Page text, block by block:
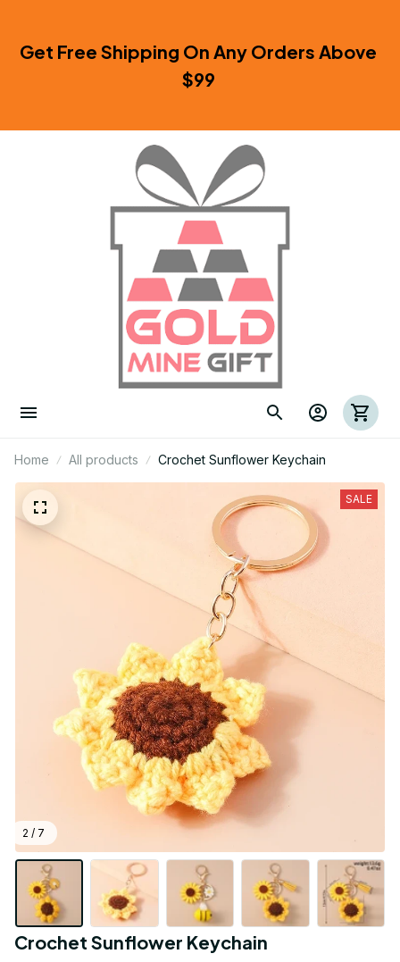
Get Free Shipping On Any Orders Above
$99
Home All products Crochet Sunflower Keychain
2 / 7
SALE
Crochet Sunflower Keychain